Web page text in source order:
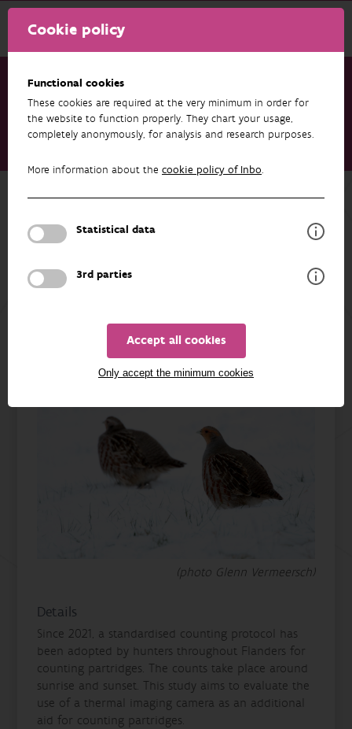
Cookie policy
Functional cookies
These cookies are required at the very minimum in order for
the website to function properly. They chart your usage,
completely anonymously, for analysis and research purposes.
More information about the cookie policy of Inbo.
Statistical data
3rd parties
Accept all cookies
Only accept the minimum cookies
Research & results
Projects
Thermal imaging camera as a tool for counting partridges
Back to overview
Thermal imaging camera as a tool for
counting partridges (EVINBO)
(photo Glenn Vermeersch)
Details
Since 2021, a standardised counting protocol has
been adopted by hunters throughout Flanders for
counting partridges. The counts take place around
sunrise and sunset. This study aims to evaluate the
use of a thermal imaging camera as an additional
aid for counting partridges.